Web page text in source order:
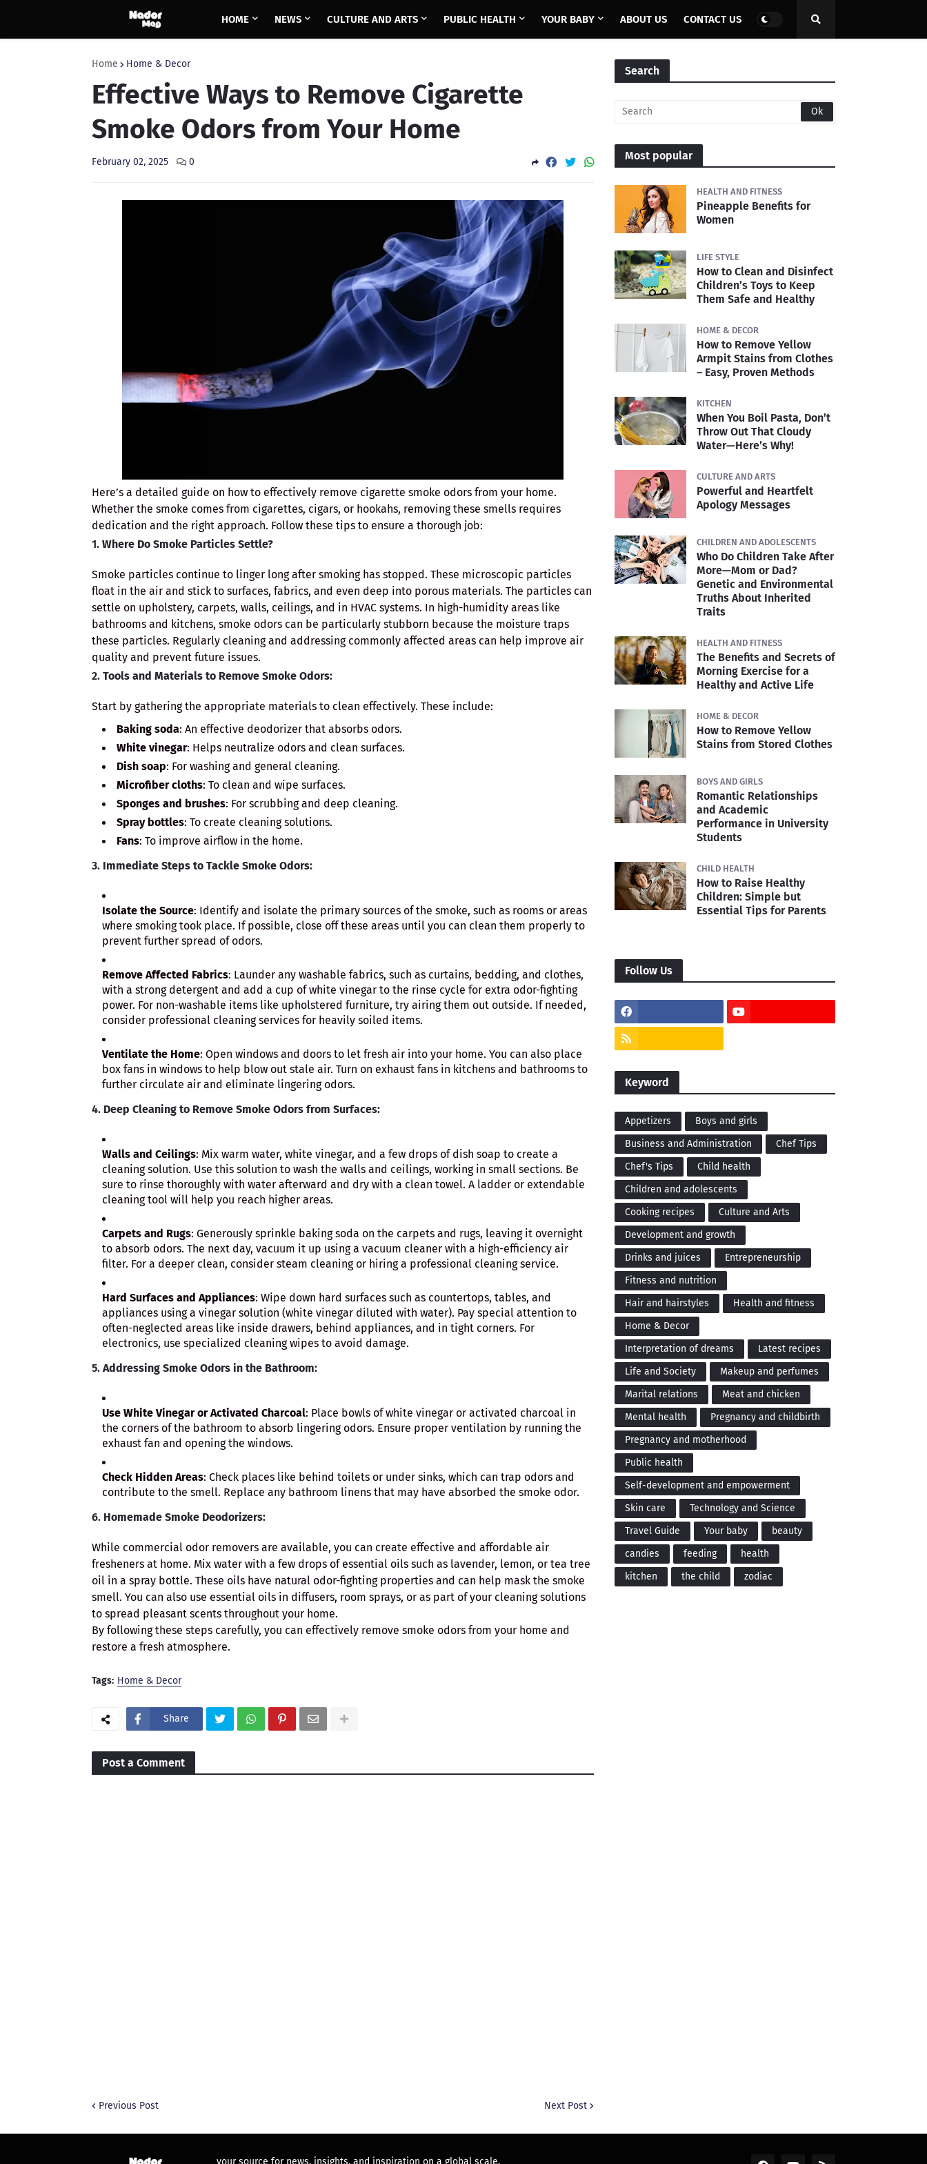
HOME NEWS CULTURE AND ARTS PUBLIC HEALTH YOUR BABY ABOUT US CONTACT US
Home Home & Decor
Effective Ways to Remove Cigarette
Smoke Odors from Your Home
February 02, 2025 0
Here’s a detailed guide on how to effectively remove cigarette smoke odors from your home.
Whether the smoke comes from cigarettes, cigars, or hookahs, removing these smells requires
dedication and the right approach. Follow these tips to ensure a thorough job:
1. Where Do Smoke Particles Settle?
Smoke particles continue to linger long after smoking has stopped. These microscopic particles
float in the air and stick to surfaces, fabrics, and even deep into porous materials. The particles can
settle on upholstery, carpets, walls, ceilings, and in HVAC systems. In high-humidity areas like
bathrooms and kitchens, smoke odors can be particularly stubborn because the moisture traps
these particles. Regularly cleaning and addressing commonly affected areas can help improve air
quality and prevent future issues.
2. Tools and Materials to Remove Smoke Odors:
Start by gathering the appropriate materials to clean effectively. These include:
Baking soda: An effective deodorizer that absorbs odors.
White vinegar: Helps neutralize odors and clean surfaces.
Dish soap: For washing and general cleaning.
Microfiber cloths: To clean and wipe surfaces.
Sponges and brushes: For scrubbing and deep cleaning.
Spray bottles: To create cleaning solutions.
Fans: To improve airflow in the home.
3. Immediate Steps to Tackle Smoke Odors:
Isolate the Source: Identify and isolate the primary sources of the smoke, such as rooms or areas
where smoking took place. If possible, close off these areas until you can clean them properly to
prevent further spread of odors.
Remove Affected Fabrics: Launder any washable fabrics, such as curtains, bedding, and clothes,
with a strong detergent and add a cup of white vinegar to the rinse cycle for extra odor-fighting
power. For non-washable items like upholstered furniture, try airing them out outside. If needed,
consider professional cleaning services for heavily soiled items.
Ventilate the Home: Open windows and doors to let fresh air into your home. You can also place
box fans in windows to help blow out stale air. Turn on exhaust fans in kitchens and bathrooms to
further circulate air and eliminate lingering odors.
4. Deep Cleaning to Remove Smoke Odors from Surfaces:
Walls and Ceilings: Mix warm water, white vinegar, and a few drops of dish soap to create a
cleaning solution. Use this solution to wash the walls and ceilings, working in small sections. Be
sure to rinse thoroughly with water afterward and dry with a clean towel. A ladder or extendable
cleaning tool will help you reach higher areas.
Carpets and Rugs: Generously sprinkle baking soda on the carpets and rugs, leaving it overnight
to absorb odors. The next day, vacuum it up using a vacuum cleaner with a high-efficiency air
filter. For a deeper clean, consider steam cleaning or hiring a professional cleaning service.
Hard Surfaces and Appliances: Wipe down hard surfaces such as countertops, tables, and
appliances using a vinegar solution (white vinegar diluted with water). Pay special attention to
often-neglected areas like inside drawers, behind appliances, and in tight corners. For
electronics, use specialized cleaning wipes to avoid damage.
5. Addressing Smoke Odors in the Bathroom:
Use White Vinegar or Activated Charcoal: Place bowls of white vinegar or activated charcoal in
the corners of the bathroom to absorb lingering odors. Ensure proper ventilation by running the
exhaust fan and opening the windows.
Check Hidden Areas: Check places like behind toilets or under sinks, which can trap odors and
contribute to the smell. Replace any bathroom linens that may have absorbed the smoke odor.
6. Homemade Smoke Deodorizers:
While commercial odor removers are available, you can create effective and affordable air
fresheners at home. Mix water with a few drops of essential oils such as lavender, lemon, or tea tree
oil in a spray bottle. These oils have natural odor-fighting properties and can help mask the smoke
smell. You can also use essential oils in diffusers, room sprays, or as part of your cleaning solutions
to spread pleasant scents throughout your home.
By following these steps carefully, you can effectively remove smoke odors from your home and
restore a fresh atmosphere.
Tags: Home & Decor
Share
Post a Comment
Previous Post Next Post
Search
Most popular
HEALTH AND FITNESS
Pineapple Benefits for
Women
LIFE STYLE
How to Clean and Disinfect
Children’s Toys to Keep
Them Safe and Healthy
HOME & DECOR
How to Remove Yellow
Armpit Stains from Clothes
– Easy, Proven Methods
KITCHEN
When You Boil Pasta, Don’t
Throw Out That Cloudy
Water—Here’s Why!
CULTURE AND ARTS
Powerful and Heartfelt
Apology Messages
CHILDREN AND ADOLESCENTS
Who Do Children Take After
More—Mom or Dad?
Genetic and Environmental
Truths About Inherited
Traits
HEALTH AND FITNESS
The Benefits and Secrets of
Morning Exercise for a
Healthy and Active Life
HOME & DECOR
How to Remove Yellow
Stains from Stored Clothes
BOYS AND GIRLS
Romantic Relationships
and Academic
Performance in University
Students
CHILD HEALTH
How to Raise Healthy
Children: Simple but
Essential Tips for Parents
Follow Us
Keyword
Appetizers
Boys and girls
Business and Administration
Chef Tips
Chef's Tips
Child health
Children and adolescents
Cooking recipes
Culture and Arts
Development and growth
Drinks and juices
Entrepreneurship
Fitness and nutrition
Hair and hairstyles
Health and fitness
Home & Decor
Interpretation of dreams
Latest recipes
Life and Society
Makeup and perfumes
Marital relations
Meat and chicken
Mental health
Pregnancy and childbirth
Pregnancy and motherhood
Public health
Self-development and empowerment
Skin care
Technology and Science
Travel Guide
Your baby
beauty
candies
feeding
health
kitchen
the child zodiac
your source for news, insights, and inspiration on a global scale.